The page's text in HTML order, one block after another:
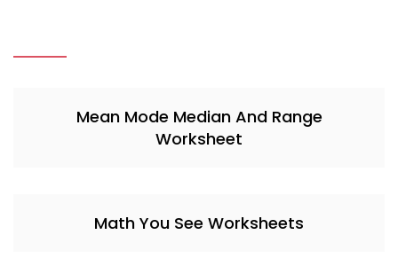
Mean Mode Median And Range
Worksheet
Math You See Worksheets